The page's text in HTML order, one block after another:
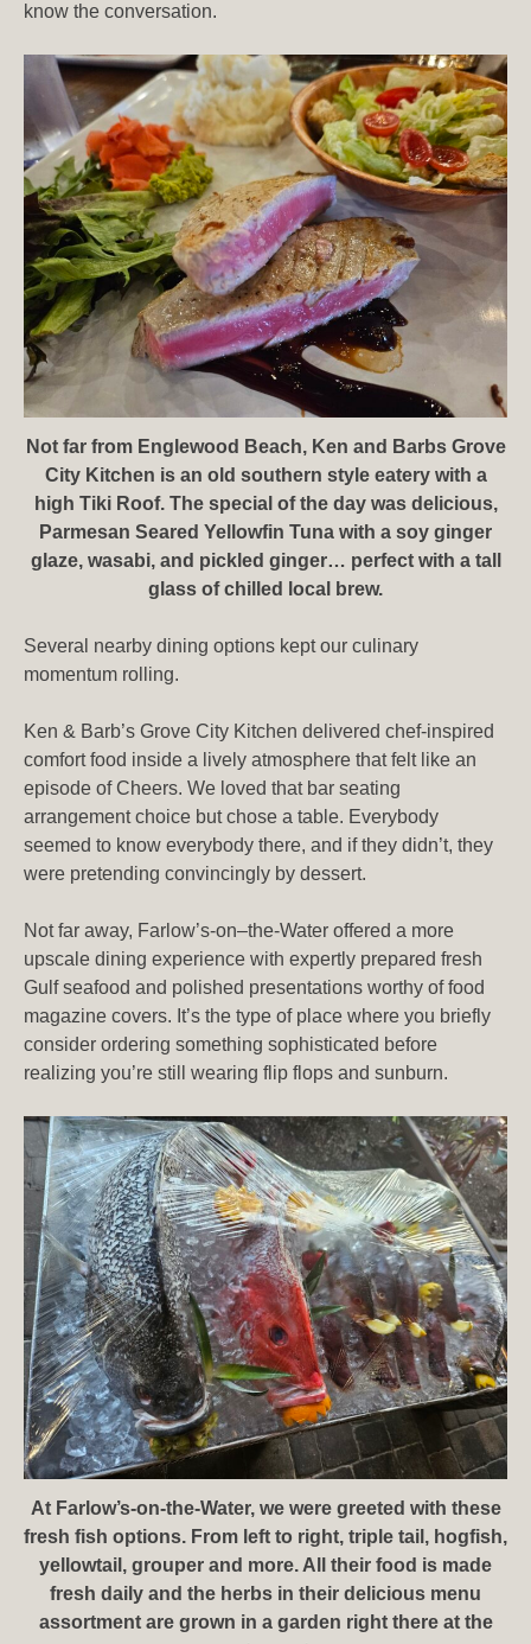
know the conversation.
Not far from Englewood Beach, Ken and Barbs Grove
City Kitchen is an old southern style eatery with a
high Tiki Roof. The special of the day was delicious,
Parmesan Seared Yellowfin Tuna with a soy ginger
glaze, wasabi, and pickled ginger… perfect with a tall
glass of chilled local brew.
Several nearby dining options kept our culinary
momentum rolling.
Ken & Barb’s Grove City Kitchen delivered chef-inspired
comfort food inside a lively atmosphere that felt like an
episode of Cheers. We loved that bar seating
arrangement choice but chose a table. Everybody
seemed to know everybody there, and if they didn’t, they
were pretending convincingly by dessert.
Not far away, Farlow’s-on–the-Water offered a more
upscale dining experience with expertly prepared fresh
Gulf seafood and polished presentations worthy of food
magazine covers. It’s the type of place where you briefly
consider ordering something sophisticated before
realizing you’re still wearing flip flops and sunburn.
At Farlow’s-on-the-Water, we were greeted with these
fresh fish options. From left to right, triple tail, hogfish,
yellowtail, grouper and more. All their food is made
fresh daily and the herbs in their delicious menu
assortment are grown in a garden right there at the